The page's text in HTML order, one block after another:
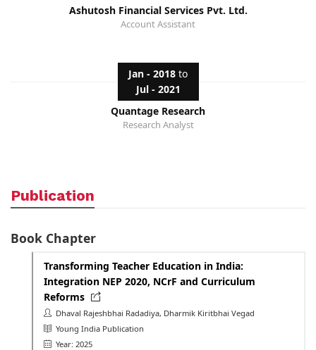
Ashutosh Financial Services Pvt. Ltd.
Account Assistant
Jan - 2018 to
Jul - 2021
Quantage Research
Research Analyst
Publication
Book Chapter
Transforming Teacher Education in India:
Integration NEP 2020, NCrF and Curriculum
Reforms
Dhaval Rajeshbhai Radadiya, Dharmik Kiritbhai Vegad
Young India Publication
Year: 2025